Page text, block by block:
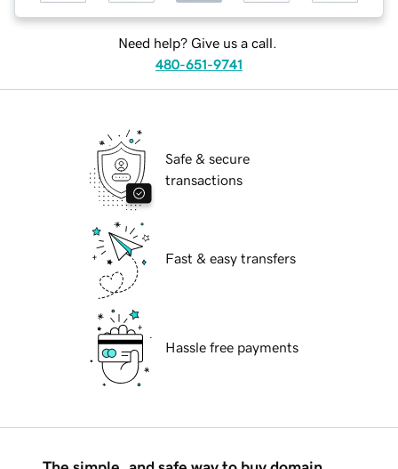
Need help? Give us a call.
480-651-9741
Safe & secure
transactions
Fast & easy transfers
Hassle free payments